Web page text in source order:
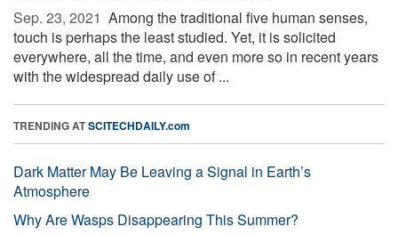
Sep. 23, 2021  Among the traditional five human senses,
touch is perhaps the least studied. Yet, it is solicited
everywhere, all the time, and even more so in recent years
with the widespread daily use of ...
TRENDING ATSCITECHDAILY.com
Dark Matter May Be Leaving a Signal in Earth’s
Atmosphere
Why Are Wasps Disappearing This Summer?